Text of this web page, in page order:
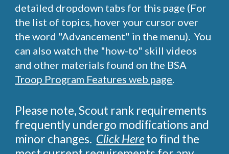
detailed dropdown tabs for this page (For
the list of topics, hover your cursor over
the word "Advancement" in the menu). You
can also watch the "how-to" skill videos
and other materials found on the BSA
Troop Program Features web page.
Please note, Scout rank requirements
frequently undergo modifications and
minor changes. Click Hereto find the